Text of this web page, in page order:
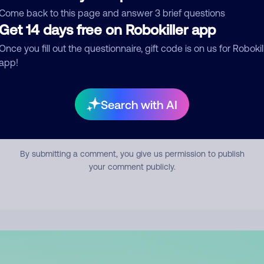
back to this page and answer 3 brief questions
14 days free on Robokiller app
you fill out the questionnaire, gift code is on us for
Search with AI
Submit Comment
By submitting a comment, you give us permission to publish
your comment publicly.